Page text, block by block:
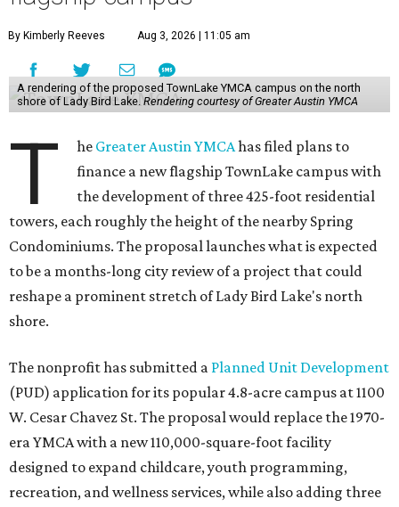
By Kimberly Reeves Aug 3, 2026 | 11:05 am
A rendering of the proposed TownLake YMCA campus on the north
shore of Lady Bird Lake. Rendering courtesy of Greater Austin YMCA
T he Greater Austin YMCAhas filed plans to
finance a new flagship TownLake campus with
the development of three 425-foot residential
towers, each roughly the height of the nearby Spring
Condominiums. The proposal launches what is expected
to be a months-long city review of a project that could
reshape a prominent stretch of Lady Bird Lake's north
shore.
The nonprofit has submitted a Planned Unit Development
(PUD) application for its popular 4.8-acre campus at 1100
W. Cesar Chavez St. The proposal would replace the 1970-
era YMCA with a new 110,000-square-foot facility
designed to expand childcare, youth programming,
recreation, and wellness services, while also adding three